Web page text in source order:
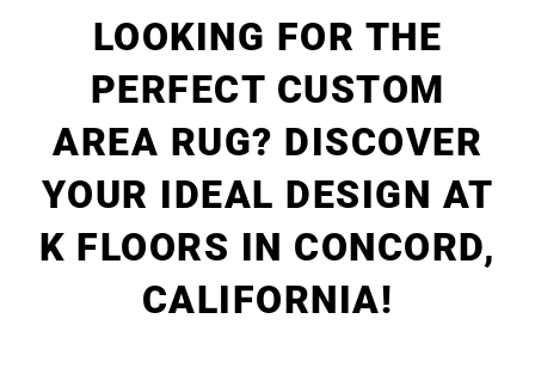
LOOKING FOR THE
PERFECT CUSTOM
AREA RUG? DISCOVER
YOUR IDEAL DESIGN AT
K FLOORS IN CONCORD,
CALIFORNIA!